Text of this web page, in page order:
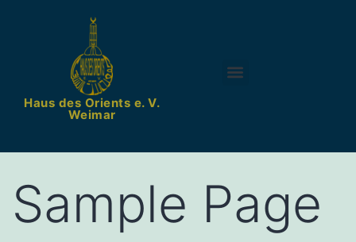
Haus des Orients e. V.
Weimar
Sample Page